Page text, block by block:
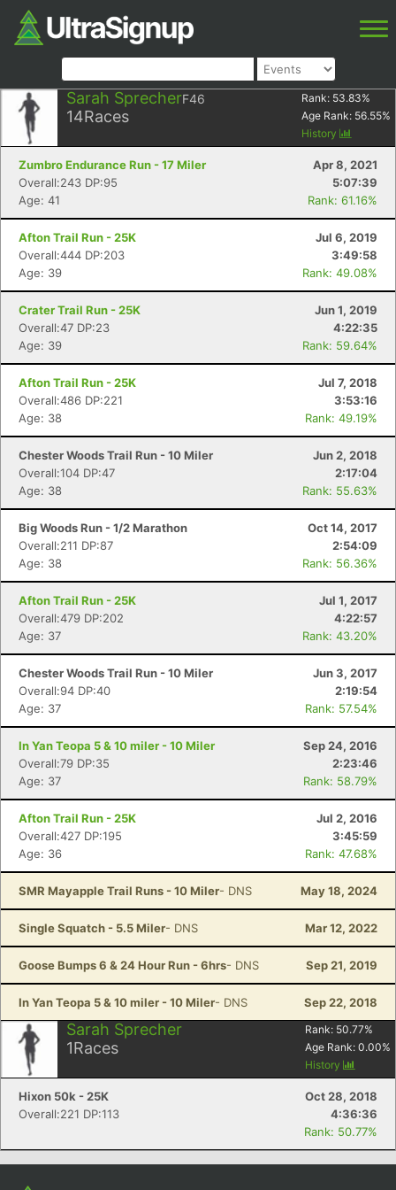
Sarah SprecherF46
14Races
Rank: 53.83%
Age Rank: 56.55%
History
Zumbro Endurance Run - 17 Miler
Apr 8, 2021
Overall:243 DP:95
5:07:39
Age: 41
Rank: 61.16%
Afton Trail Run - 25K
Jul 6, 2019
Overall:444 DP:203
3:49:58
Age: 39
Rank: 49.08%
Crater Trail Run - 25K
Jun 1, 2019
Overall:47 DP:23
4:22:35
Age: 39
Rank: 59.64%
Afton Trail Run - 25K
Jul 7, 2018
Overall:486 DP:221
3:53:16
Age: 38
Rank: 49.19%
Chester Woods Trail Run - 10 Miler
Jun 2, 2018
Overall:104 DP:47
2:17:04
Age: 38
Rank: 55.63%
Big Woods Run - 1/2 Marathon
Oct 14, 2017
Overall:211 DP:87
2:54:09
Age: 38
Rank: 56.36%
Afton Trail Run - 25K
Jul 1, 2017
Overall:479 DP:202
4:22:57
Age: 37
Rank: 43.20%
Chester Woods Trail Run - 10 Miler
Jun 3, 2017
Overall:94 DP:40
2:19:54
Age: 37
Rank: 57.54%
In Yan Teopa 5 & 10 miler - 10 Miler
Sep 24, 2016
Overall:79 DP:35
2:23:46
Age: 37
Rank: 58.79%
Afton Trail Run - 25K
Jul 2, 2016
Overall:427 DP:195
3:45:59
Age: 36
Rank: 47.68%
SMR Mayapple Trail Runs - 10 Miler- DNS May 18, 2024
Single Squatch - 5.5 Miler- DNS Mar 12, 2022
Goose Bumps 6 & 24 Hour Run - 6hrs- DNS Sep 21, 2019
In Yan Teopa 5 & 10 miler - 10 Miler- DNS Sep 22, 2018
Sarah Sprecher
1Races
Rank: 50.77%
Age Rank: 0.00%
History
Hixon 50k - 25K
Oct 28, 2018
Overall:221 DP:113
4:36:36
Rank: 50.77%